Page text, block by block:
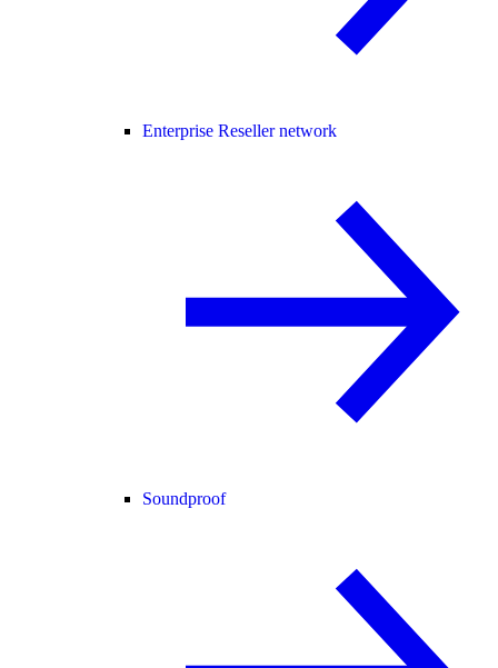
Enterprise Reseller network
Soundproof